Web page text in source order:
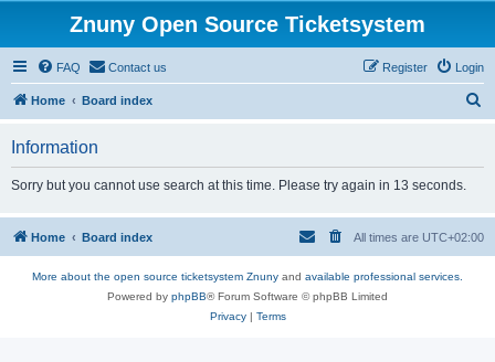
Znuny Open Source Ticketsystem
FAQ Contact us Login
Register
Home Board index
h
Information
Sorry but you cannot use search at this time. Please try again in 13 seconds.
Home Board index All times are UTC+02:00
More about the open source ticketsystem Znuny and available professional services.
Powered by phpBB® Forum Software © phpBB Limited
Privacy| Terms